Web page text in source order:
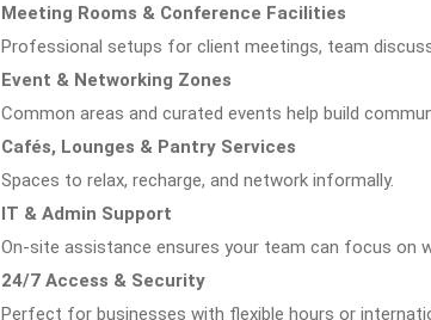
Meeting Rooms & Conference Facilities
Professional setups for client meetings, team
Event & Networking Zones
Common areas and curated events help build
Cafés, Lounges & Pantry Services
Spaces to relax, recharge, and network informally.
IT & Admin Support
On-site assistance ensures your team can focus on
24/7 Access & Security
Perfect for businesses with flexible hours or